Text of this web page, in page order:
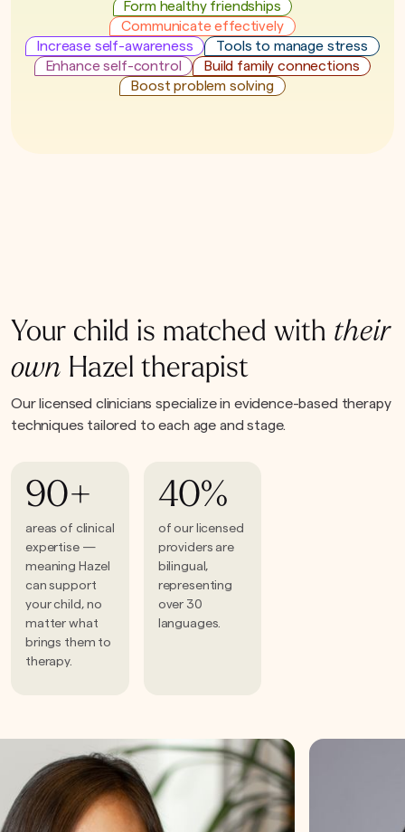
Form healthy friendships
Communicate effectively
Increase self-awareness
Tools to manage stress
Enhance self-control
Build family connections
Boost problem solving
Your child is matched with their
own Hazel therapist
Our licensed clinicians specialize in evidence-based therapy
techniques tailored to each age and stage.
90+
areas of clinical
expertise —
meaning Hazel
can support
your child, no
matter what
brings them to
therapy.
40%
of our licensed
providers are
bilingual,
representing
over 30
languages.